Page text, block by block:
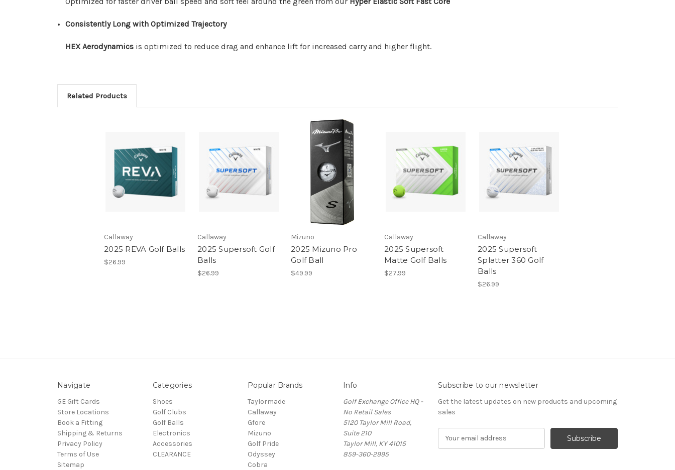
Consistently Long with Optimized Trajectory
HEX Aerodynamics is optimized to reduce drag and enhance lift for increased carry and higher flight.
Related Products
Callaway
2025 REVA Golf Balls
$26.99
Callaway
2025 Supersoft Golf
Balls
$26.99
Mizuno
2025 Mizuno Pro
Golf Ball
$49.99
Callaway
2025 Supersoft
Matte Golf Balls
$27.99
Callaway
2025 Supersoft
Splatter 360 Golf
Balls
$26.99
Navigate
GE Gift Cards
Store Locations
Book a Fitting
Shipping & Returns
Privacy Policy
Terms of Use
Sitemap
Categories
Shoes
Golf Clubs
Golf Balls
Electronics
Accessories
CLEARANCE
Popular Brands
Taylormade
Callaway
Gfore
Mizuno
Golf Pride
Odyssey
Cobra
Info
Golf Exchange Office HQ -
No Retail Sales
5120 Taylor Mill Road,
Suite 210
Taylor Mill, KY 41015
859-360-2995
Subscribe to our newsletter
Get the latest updates on new products and upcoming
sales